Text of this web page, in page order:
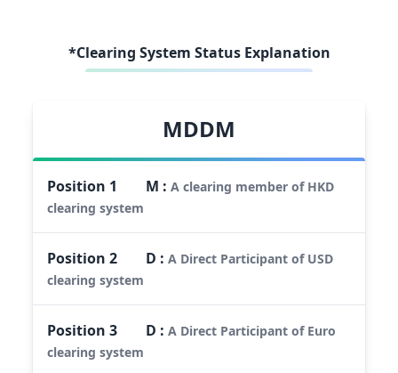
*Clearing System Status Explanation
MDDM
Position 1 M :A clearing member of HKD
clearing system
Position2 D :A Direct Participant of USD
clearing system
Position3 D :A Direct Participant of Euro
clearing system